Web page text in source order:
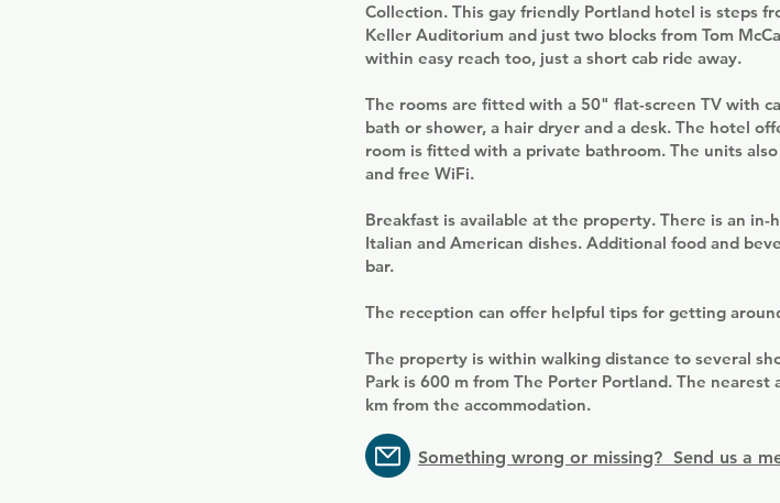
Collection. This gay friendly Portland hotel is steps
Keller Auditorium and just two blocks from Tom
within easy reach too, just a short cab ride away.
The rooms are fitted with a 50" flat-screen TV with
bath or shower, a hair dryer and a desk. The hotel
room is fitted with a private bathroom. The units
and free WiFi.
Breakfast is available at the property. There is an
Italian and American dishes. Additional food and
bar.
The reception can offer helpful tips for getting
The property is within walking distance to several
Park is 600 m from The Porter Portland. The
km from the accommodation.
Something wrong or missing? Send us a